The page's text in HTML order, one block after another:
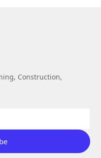
Construction,